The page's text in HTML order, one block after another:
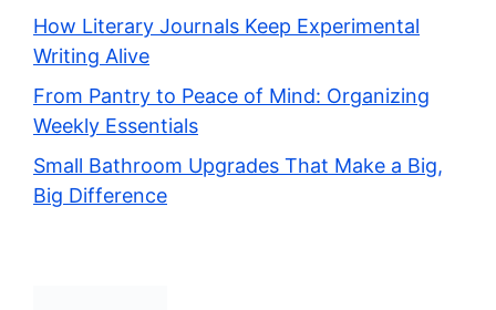
How Literary Journals Keep Experimental
Writing Alive
From Pantry to Peace of Mind: Organizing
Weekly Essentials
Small Bathroom Upgrades That Make a Big,
Big Difference